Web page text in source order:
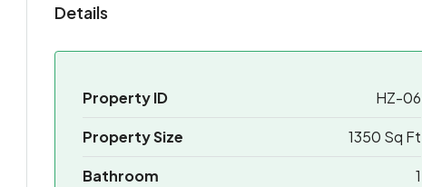
Details
Property ID HZ-06
Property Size 1350 Sq Ft
Bathroom 1